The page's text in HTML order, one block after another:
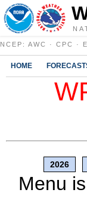
NCEP : AWC · CPC ·
HOME
2026
Menu